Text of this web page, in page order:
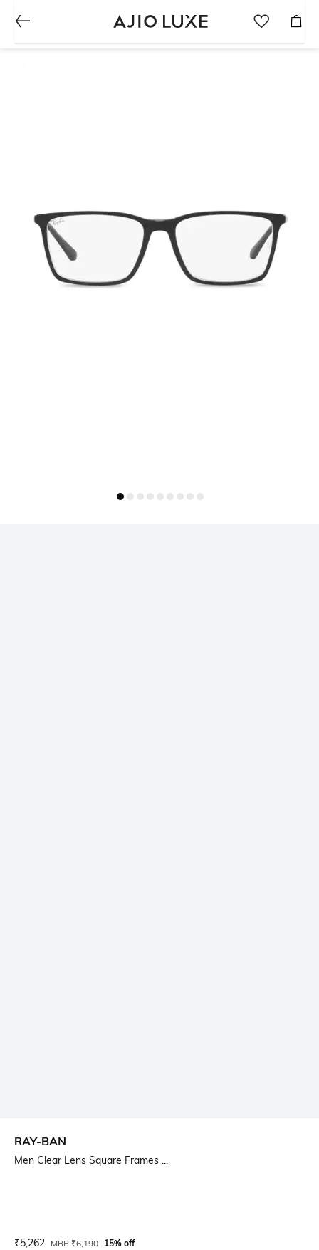
RAY-BAN
Men Clear Lens Square Frames ...
Current Offer Price:
₹5,262 Actual Price:
MRP ₹6,190 15% off